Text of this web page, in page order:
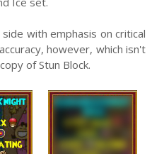
with emphasis on critical
however, which isn't
of Stun Block.